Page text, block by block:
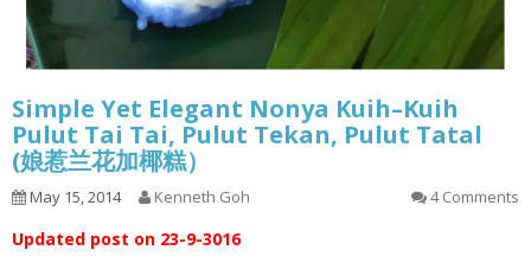
Simple Yet Elegant Nonya Kuih–Kuih
Pulut Tai Tai, Pulut Tekan, Pulut Tatal
(娘惹兰花加椰糕）
May 15, 2014 Kenneth Goh 4 Comments
Updated post on 23-9-3016